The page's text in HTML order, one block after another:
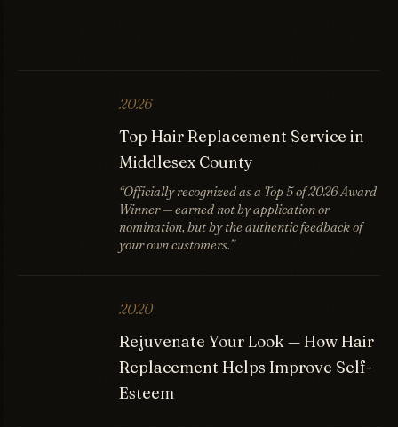
2026
Top Hair Replacement Service in
Middlesex County
“Officially recognized as a Top 5 of 2026 Award
Winner — earned not by application or
nomination, but by the authentic feedback of
your own customers.”
2020
Rejuvenate Your Look — How Hair
Replacement Helps Improve Self-
Esteem